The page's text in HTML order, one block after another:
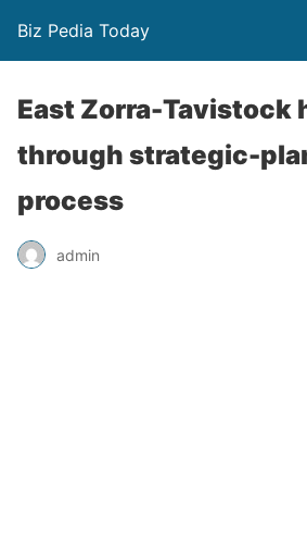
Biz Pedia Today
East Zorra-Tavistock
through strategic-
process
admin